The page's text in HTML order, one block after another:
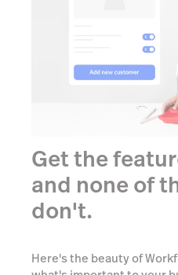
Get the
and none of
don't.
Here's the beauty of